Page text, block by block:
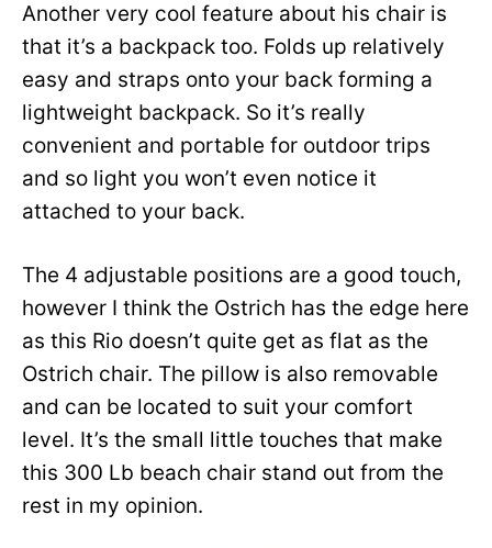
Another very cool feature about his chair is
that it’s a backpack too. Folds up relatively
easy and straps onto your back forming a
lightweight backpack. So it’s really
convenient and portable for outdoor trips
and so light you won’t even notice it
attached to your back.
The 4 adjustable positions are a good touch,
however I think the Ostrich has the edge here
as this Rio doesn’t quite get as flat as the
Ostrich chair. The pillow is also removable
and can be located to suit your comfort
level. It’s the small little touches that make
this 300 Lb beach chair stand out from the
rest in my opinion.